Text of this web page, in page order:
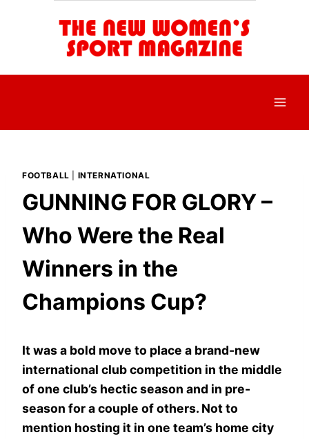
FOOTBALL INTERNATIONAL
GUNNING FOR GLORY –
Who Were the Real
Winners in the
Champions Cup?
It was a bold move to place a brand-new
international club competition in the middle
of one club’s hectic season and in pre-
season for a couple of others. Not to
mention hosting it in one team’s home city